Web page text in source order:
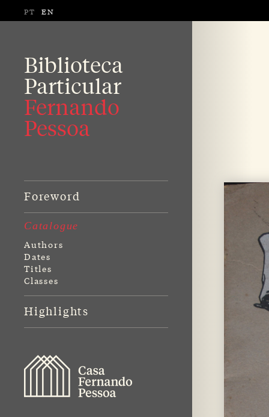
PT EN
Biblioteca
Particular
Fernando
Pessoa
Foreword
Catalogue
Authors
Dates
Titles
Classes
Highlights